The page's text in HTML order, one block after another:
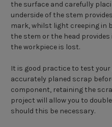
the surface and carefully
underside of the stem
mark, whilst light creeping in
the stem or the head
the workpiece is lost.
It is good practice to test
accurately planed scrap
component, retaining the
project will allow you to
should this be necessary.